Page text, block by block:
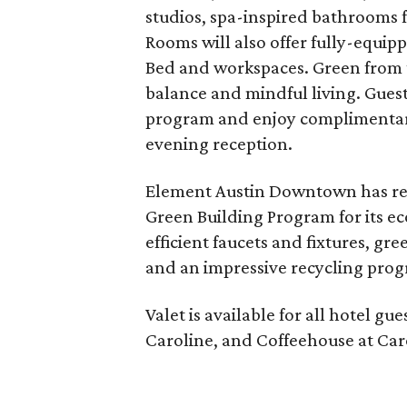
studios, spa-inspired
Rooms will also offer fully-
Bed and workspaces. Green
balance and mindful living.
program and enjoy
evening reception.
Element Austin Downtown has
Green Building Program for its
efficient faucets and fixtures,
and an impressive recycling
Valet is available for all hotel
Caroline, and Coffeehouse at